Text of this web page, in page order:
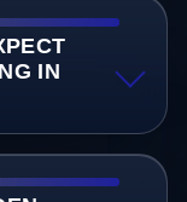
IN